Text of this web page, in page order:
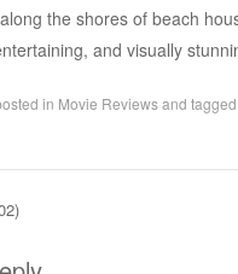
the shores of beach
and visually
in Movie Reviewsand tagged